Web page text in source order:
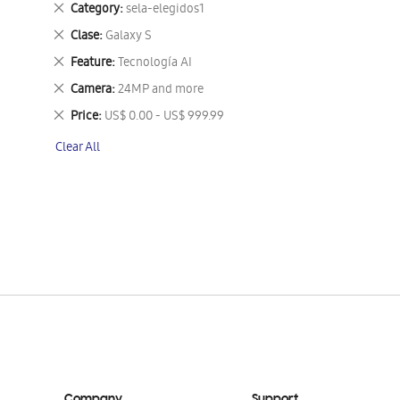
Category sela-elegidos1
Remove
This
Item
Clase Galaxy S
Remove
This
Item
Feature Tecnología AI
Remove
This
Item
Camera 24MP and more
Remove
This
Item
Price US$ 0.00 - US$ 999.99
Remove
Item
Clear All